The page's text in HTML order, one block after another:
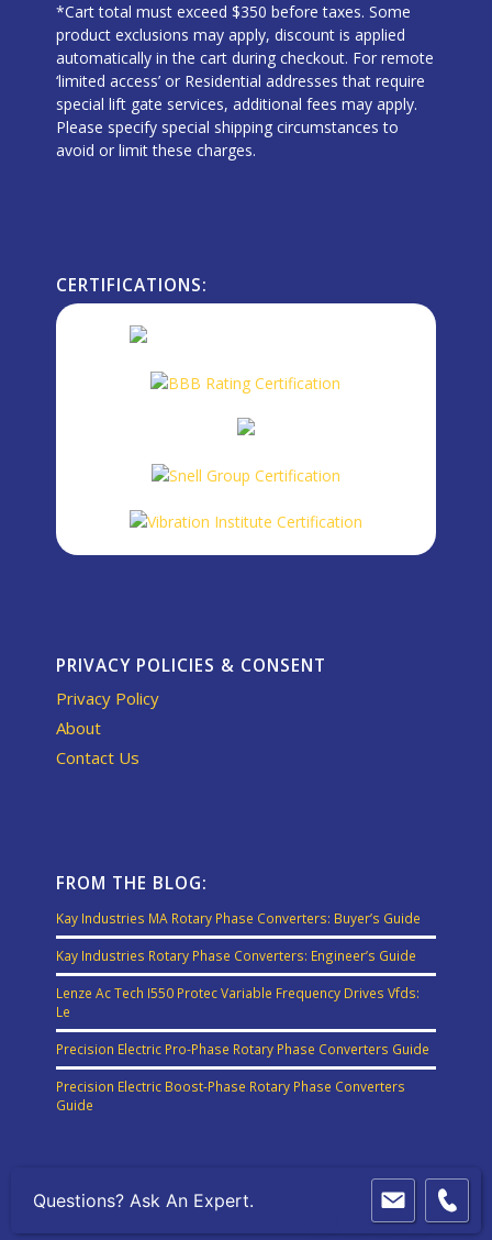
*Cart total must exceed $350 before taxes. Some
product exclusions may apply, discount is applied
automatically in the cart during checkout. For remote
‘limited access’ or Residential addresses that require
special lift gate services, additional fees may apply.
Please specify special shipping circumstances to
avoid or limit these charges.
CERTIFICATIONS:
PRIVACY POLICIES & CONSENT
Privacy Policy
About
Contact Us
FROM THE BLOG:
Kay Industries MA Rotary Phase Converters: Buyer’s Guide
Kay Industries Rotary Phase Converters: Engineer’s Guide
Lenze Ac Tech I550 Protec Variable Frequency Drives Vfds:
Le
Precision Electric Pro-Phase Rotary Phase Converters Guide
Precision Electric Boost-Phase Rotary Phase Converters
Guide
Questions? Ask An Expert.